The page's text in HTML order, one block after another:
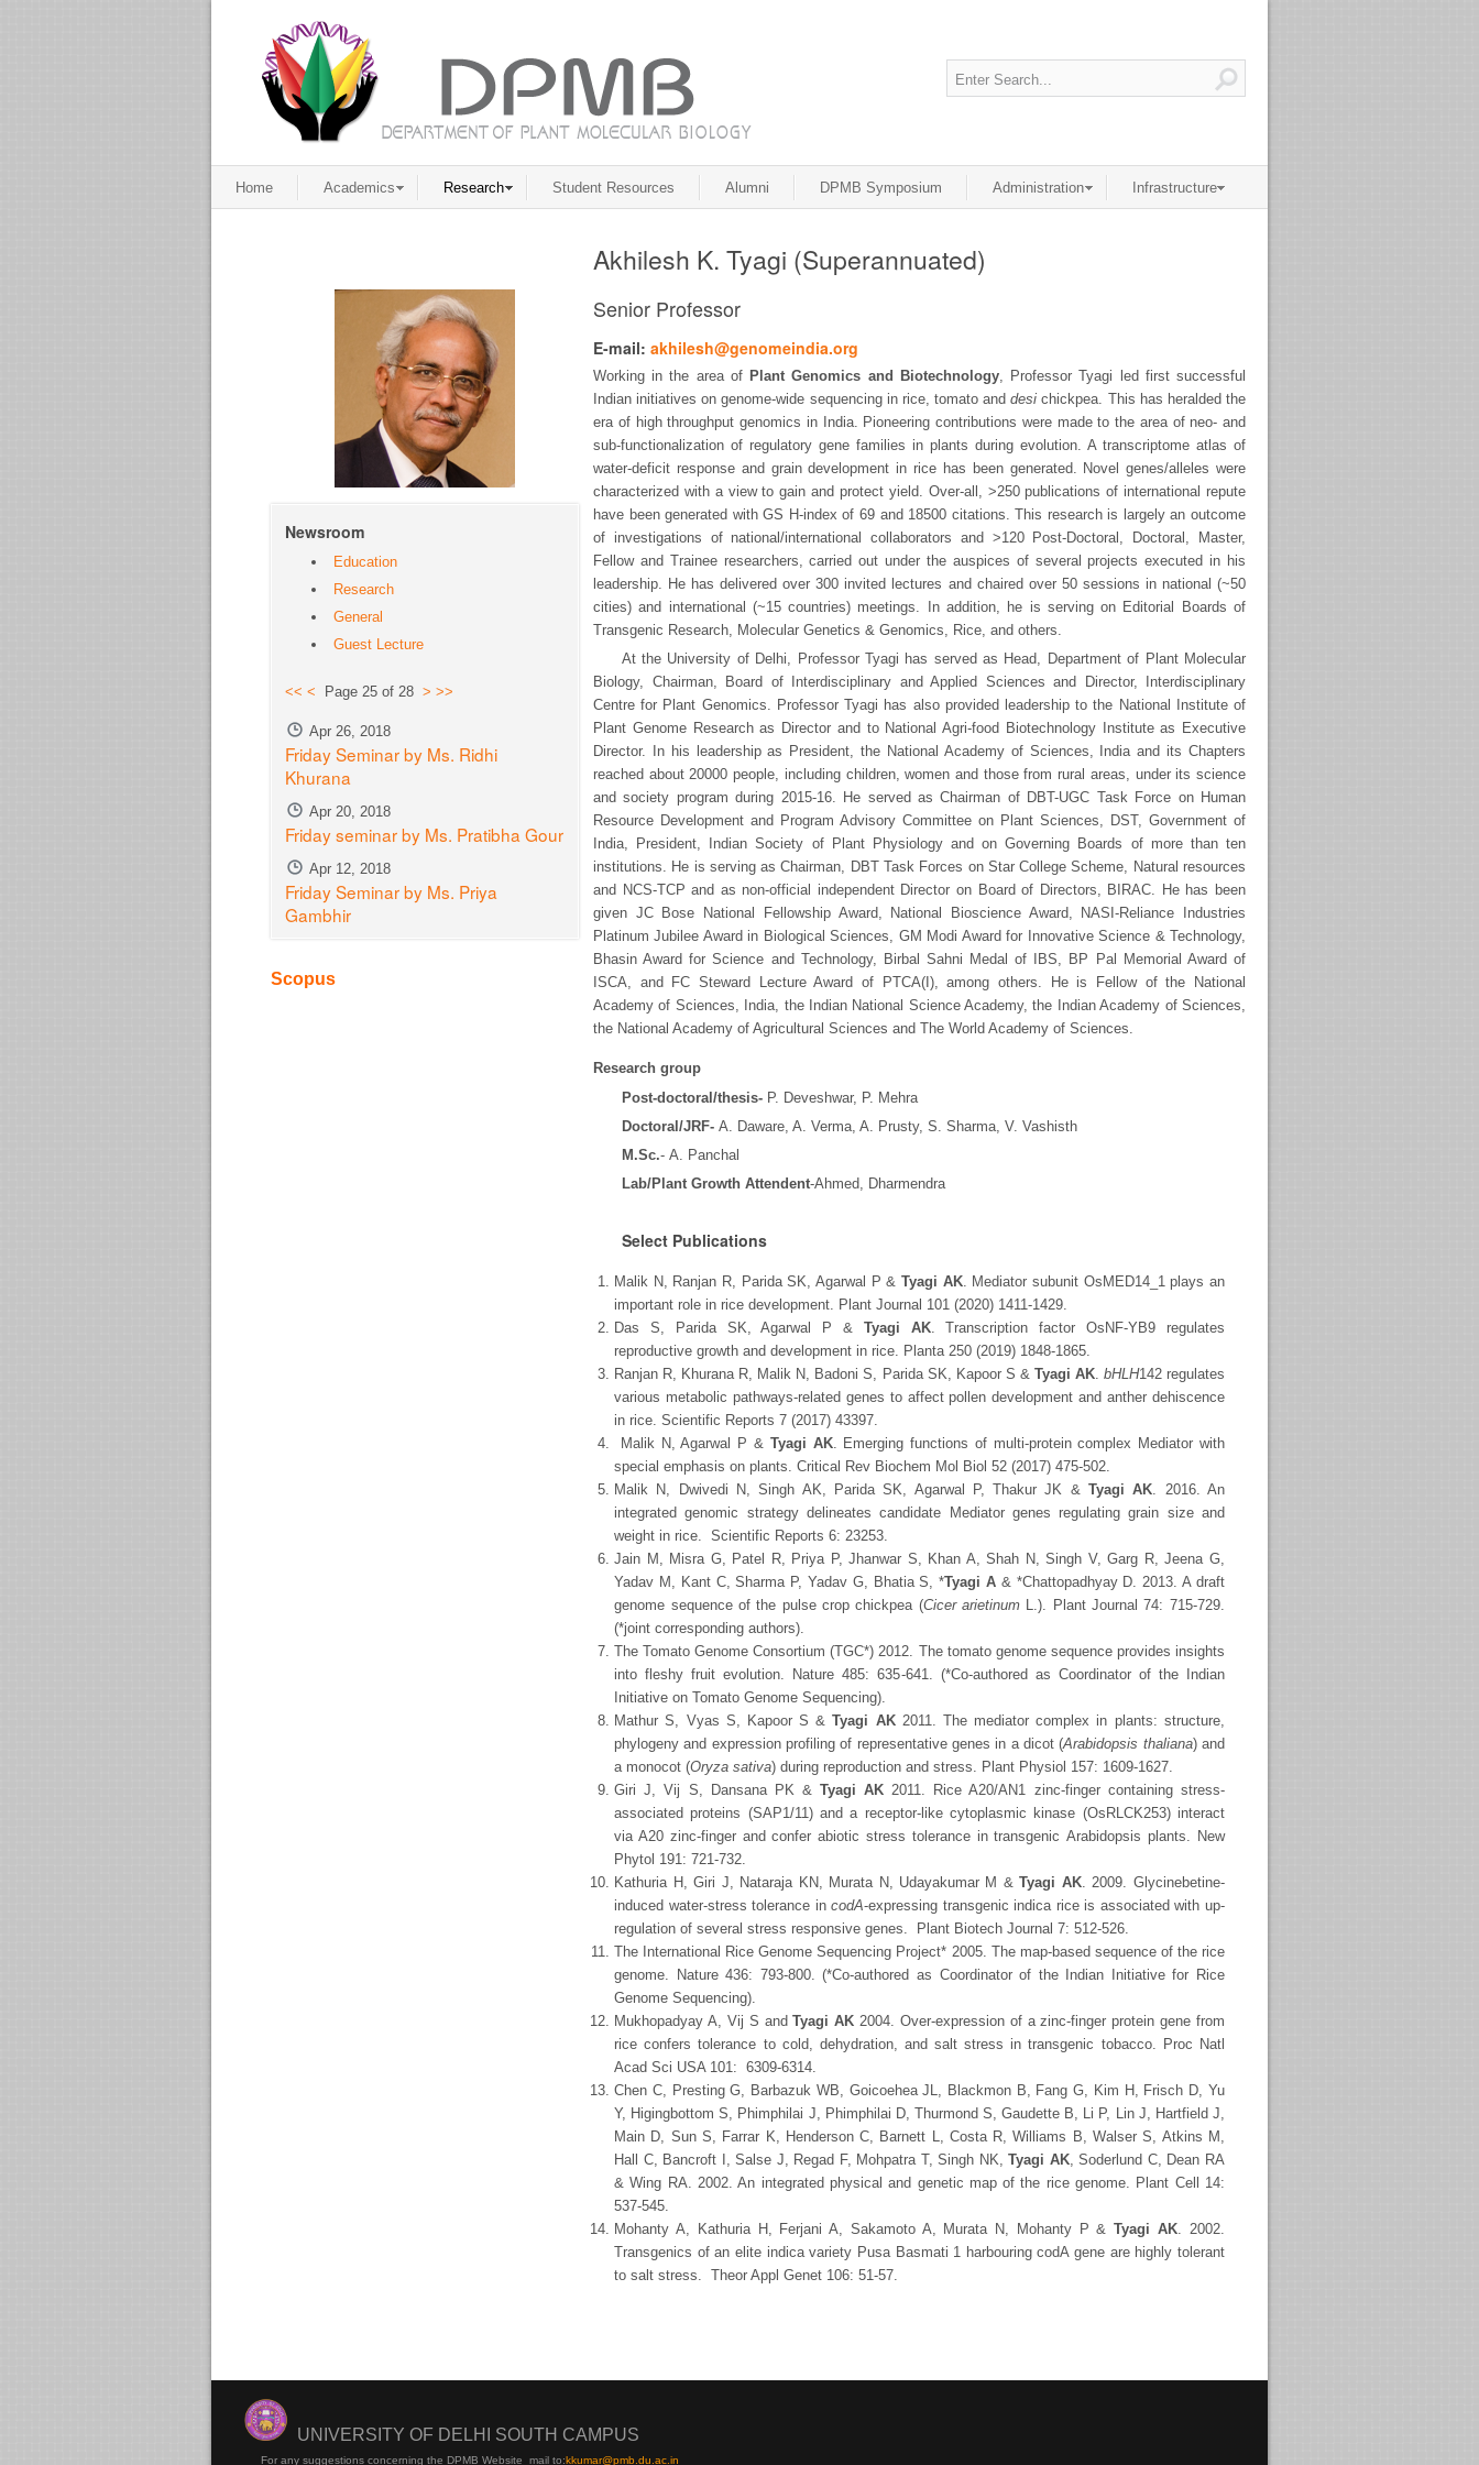
Home Academics Research Student Resources Alumni DPMB Symposium Administration Infrastructure
Akhilesh K. Tyagi (Superannuated)
Senior Professor
E-mail: akhilesh@genomeindia.org
Working in the area of Plant Genomics and Biotechnology, Professor Tyagi led first successful
Indian initiatives on genome-wide sequencing in rice, tomato anddesi chickpea. This has heralded the
era of high throughput genomics in India. Pioneering contributions were made to the area of neo- and
sub-functionalization of regulatory gene families in plants during evolution. A transcriptome atlas of
water-deficit response and grain development in rice has been generated. Novel genes/alleles were
characterized with a view to gain and protect yield. Over-all, >250 publications of international repute
have been generated with GS H-index of 69 and 18500 citations. This research is largely an outcome
of investigations of national/international collaborators and >120 Post-Doctoral, Doctoral, Master,
Fellow and Trainee researchers, carried out under the auspices of several projects executed in his
leadership. He has delivered over 300 invited lectures and chaired over 50 sessions in national (~50
cities) and international (~15 countries) meetings. In addition, he is serving on Editorial Boards of
Transgenic Research, Molecular Genetics & Genomics, Rice, and others.
At the University of Delhi, Professor Tyagi has served as Head, Department of Plant Molecular
Biology, Chairman, Board of Interdisciplinary and Applied Sciences and Director, Interdisciplinary
Centre for Plant Genomics. Professor Tyagi has also provided leadership to the National Institute of
Plant Genome Research as Director and to National Agri-food Biotechnology Institute as Executive
Director. In his leadership as President, the National Academy of Sciences, India and its Chapters
reached about 20000 people, including children, women and those from rural areas, under its science
and society program during 2015-16. He served as Chairman of DBT-UGC Task Force on Human
Resource Development and Program Advisory Committee on Plant Sciences, DST, Government of
India, President, Indian Society of Plant Physiology and on Governing Boards of more than ten
institutions. He is serving as Chairman, DBT Task Forces on Star College Scheme, Natural resources
and NCS-TCP and as non-official independent Director on Board of Directors, BIRAC. He has been
given JC Bose National Fellowship Award, National Bioscience Award, NASI-Reliance Industries
Platinum Jubilee Award in Biological Sciences, GM Modi Award for Innovative Science & Technology,
Bhasin Award for Science and Technology, Birbal Sahni Medal of IBS, BP Pal Memorial Award of
ISCA, and FC Steward Lecture Award of PTCA(I), among others. He is Fellow of the National
Academy of Sciences, India, the Indian National Science Academy, the Indian Academy of Sciences,
the National Academy of Agricultural Sciences and The World Academy of Sciences.
Research group
Post-doctoral/thesis- P. Deveshwar, P. Mehra
Doctoral/JRF- A. Daware, A. Verma, A. Prusty, S. Sharma, V. Vashisth
M.Sc.- A. Panchal
Lab/Plant Growth Attendent-Ahmed, Dharmendra
Select Publications
Malik N, Ranjan R, Parida SK, Agarwal P & Tyagi AK. Mediator subunit OsMED14_1 plays an
important role in rice development. Plant Journal 101 (2020) 1411-1429.
Das S, Parida SK, Agarwal P & Tyagi AK. Transcription factor OsNF-YB9 regulates
reproductive growth and development in rice. Planta 250 (2019) 1848-1865.
Ranjan R, Khurana R, Malik N, Badoni S, Parida SK, Kapoor S & Tyagi AK. bHLH142 regulates
various metabolic pathways-related genes to affect pollen development and anther dehiscence
in rice. Scientific Reports 7 (2017) 43397.
Malik N, Agarwal P & Tyagi AK. Emerging functions of multi-protein complex Mediator with
special emphasis on plants. Critical Rev Biochem Mol Biol 52 (2017) 475-502.
Malik N, Dwivedi N, Singh AK, Parida SK, Agarwal P, Thakur JK & Tyagi AK . 2016. An
integrated genomic strategy delineates candidate Mediator genes regulating grain size and
weight in rice. Scientific Reports 6: 23253.
Jain M, Misra G, Patel R, Priya P, Jhanwar S, Khan A, Shah N, Singh V, Garg R, Jeena G,
Yadav M, Kant C, Sharma P, Yadav G, Bhatia S, *Tyagi A & *Chattopadhyay D. 2013. A draft
genome sequence of the pulse crop chickpea (Cicer arietinum L.). Plant Journal 74: 715-729.
(*joint corresponding authors).
The Tomato Genome Consortium (TGC*) 2012. The tomato genome sequence provides insights
into fleshy fruit evolution. Nature 485: 635-641. (*Co-authored as Coordinator of the Indian
Initiative on Tomato Genome Sequencing).
Mathur S, Vyas S, Kapoor S &Tyagi AK2011. The mediator complex in plants: structure,
phylogeny and expression profiling of representative genes in a dicot (Arabidopsis thaliana) and
a monocot (Oryza sativa) during reproduction and stress. Plant Physiol 157: 1609-1627.
Giri J, Vij S, Dansana PK & Tyagi AK 2011. Rice A20/AN1 zinc-finger containing stress-
associated proteins (SAP1/11) and a receptor-like cytoplasmic kinase (OsRLCK253) interact
via A20 zinc-finger and confer abiotic stress tolerance in transgenic Arabidopsis plants. New
Phytol 191: 721-732.
Kathuria H, Giri J, Nataraja KN, Murata N, Udayakumar M &Tyagi AK. 2009. Glycinebetine-
induced water-stress tolerance incodA-expressing transgenic indica rice is associated with up-
regulation of several stress responsive genes. Plant Biotech Journal 7: 512-526.
The International Rice Genome Sequencing Project* 2005. The map-based sequence of the rice
genome. Nature 436: 793-800. (*Co-authored as Coordinator of the Indian Initiative for Rice
Genome Sequencing).
Mukhopadyay A, Vij S andTyagi AK 2004. Over-expression of a zinc-finger protein gene from
rice confers tolerance to cold, dehydration, and salt stress in transgenic tobacco. Proc Natl
Acad Sci USA 101: 6309-6314.
Chen C, Presting G, Barbazuk WB, Goicoehea JL, Blackmon B, Fang G, Kim H, Frisch D, Yu
Y, Higingbottom S, Phimphilai J, Phimphilai D, Thurmond S, Gaudette B, Li P, Lin J, Hartfield J,
Main D, Sun S, Farrar K, Henderson C, Barnett L, Costa R, Williams B, Walser S, Atkins M,
Hall C, Bancroft I, Salse J, Regad F, Mohpatra T, Singh NK,Tyagi AK, Soderlund C, Dean RA
& Wing RA. 2002. An integrated physical and genetic map of the rice genome. Plant Cell 14:
537-545.
Mohanty A, Kathuria H, Ferjani A, Sakamoto A, Murata N, Mohanty P &Tyagi AK . 2002.
Transgenics of an elite indica variety Pusa Basmati 1 harbouring codA gene are highly tolerant
to salt stress. Theor Appl Genet 106: 51-57.
Newsroom
Education
Research
General
Guest Lecture
<< < Page 25 of 28 > >>
Apr 26, 2018
Friday Seminar by Ms. Ridhi
Khurana
Apr 20, 2018
Friday seminar by Ms. Pratibha Gour
Apr 12, 2018
Friday Seminar by Ms. Priya
Gambhir
Scopus
UNIVERSITY OF DELHI SOUTH CAMPUS
For any suggestions concerning the DPMB Website mail to:kkumar@pmb.du.ac.in